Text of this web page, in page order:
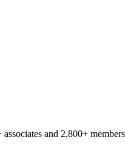
and 2,800+